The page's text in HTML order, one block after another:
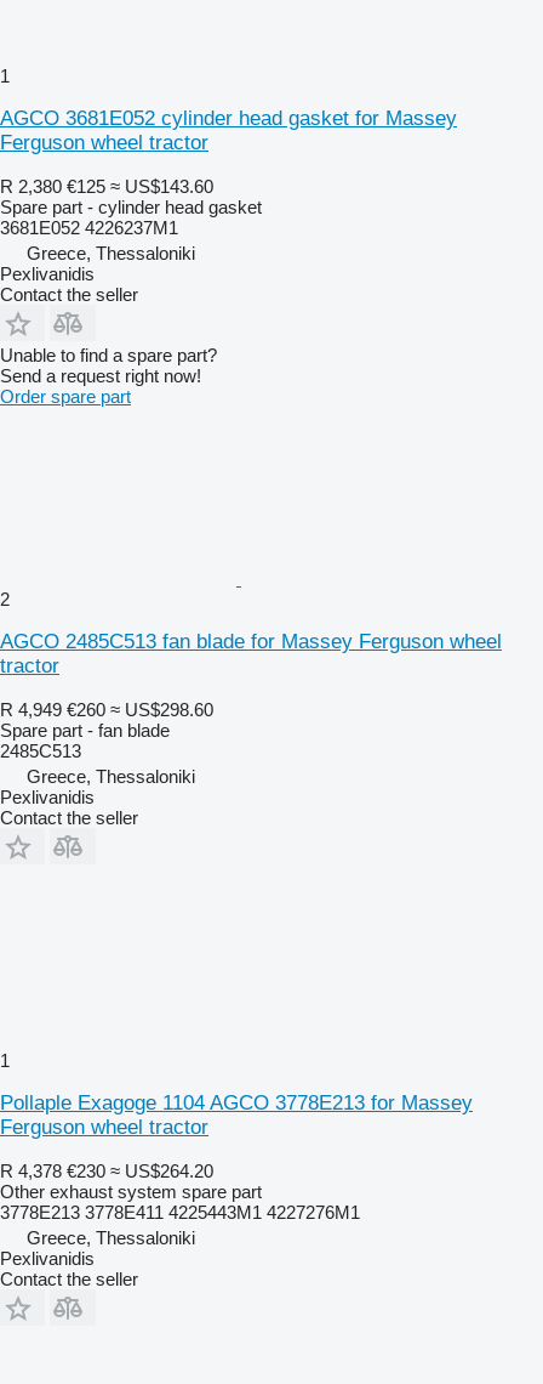
1
AGCO 3681E052 cylinder head gasket for Massey
Ferguson wheel tractor
R 2,380 €125 ≈ US$143.60
Spare part - cylinder head gasket
3681E052 4226237M1
Greece, Thessaloniki
Pexlivanidis
Contact the seller
Unable to find a spare part?
Send a request right now!
Order spare part
2
AGCO 2485C513 fan blade for Massey Ferguson wheel
tractor
R 4,949 €260 ≈ US$298.60
Spare part - fan blade
2485C513
Greece, Thessaloniki
Pexlivanidis
Contact the seller
1
Pollaple Exagoge 1104 AGCO 3778E213 for Massey
Ferguson wheel tractor
R 4,378 €230 ≈ US$264.20
Other exhaust system spare part
3778E213 3778E411 4225443M1 4227276M1
Greece, Thessaloniki
Pexlivanidis
Contact the seller